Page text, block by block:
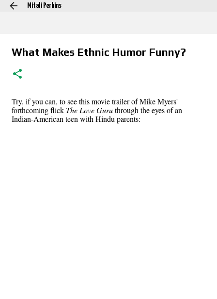
Mitali Perkins
What Makes Ethnic Humor Funny?
Try, if you can, to see this movie trailer of Mike Myers'
forthcoming flick The Love Guruthrough the eyes of an
Indian-American teen with Hindu parents: